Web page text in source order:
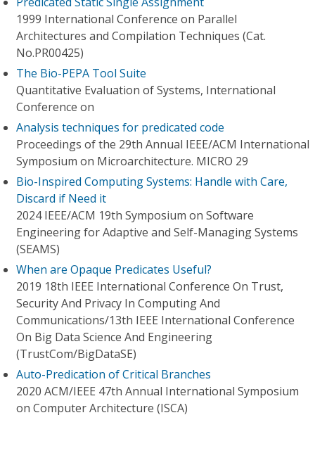
1999 International Conference on Parallel
Architectures and Compilation Techniques (Cat.
No.PR00425)
The Bio-PEPA Tool Suite
Quantitative Evaluation of Systems, International
Conference on
Analysis techniques for predicated code
Proceedings of the 29th Annual IEEE/ACM International
Symposium on Microarchitecture. MICRO 29
Bio-Inspired Computing Systems: Handle with Care,
Discard if Need it
2024 IEEE/ACM 19th Symposium on Software
Engineering for Adaptive and Self-Managing Systems
(SEAMS)
When are Opaque Predicates Useful?
2019 18th IEEE International Conference On Trust,
Security And Privacy In Computing And
Communications/13th IEEE International Conference
On Big Data Science And Engineering
(TrustCom/BigDataSE)
Auto-Predication of Critical Branches
2020 ACM/IEEE 47th Annual International Symposium
on Computer Architecture (ISCA)